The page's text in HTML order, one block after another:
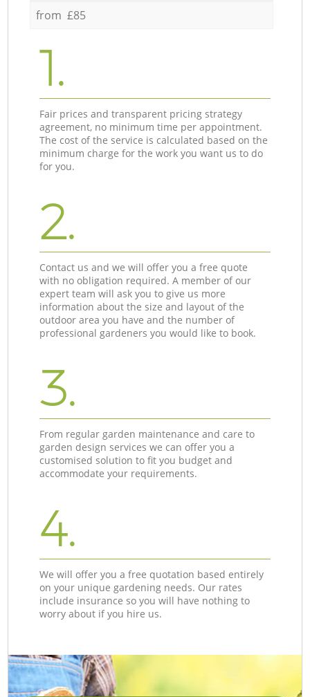
from £85
1.
Fair prices and transparent pricing strategy
agreement, no minimum time per appointment.
The cost of the service is calculated based on the
minimum charge for the work you want us to do
for you.
2.
Contact us and we will offer you a free quote
with no obligation required. A member of our
expert team will ask you to give us more
information about the size and layout of the
outdoor area you have and the number of
professional gardeners you would like to book.
3.
From regular garden maintenance and care to
garden design services we can offer you a
customised solution to fit you budget and
accommodate your requirements.
4.
We will offer you a free quotation based entirely
on your unique gardening needs. Our rates
include insurance so you will have nothing to
worry about if you hire us.